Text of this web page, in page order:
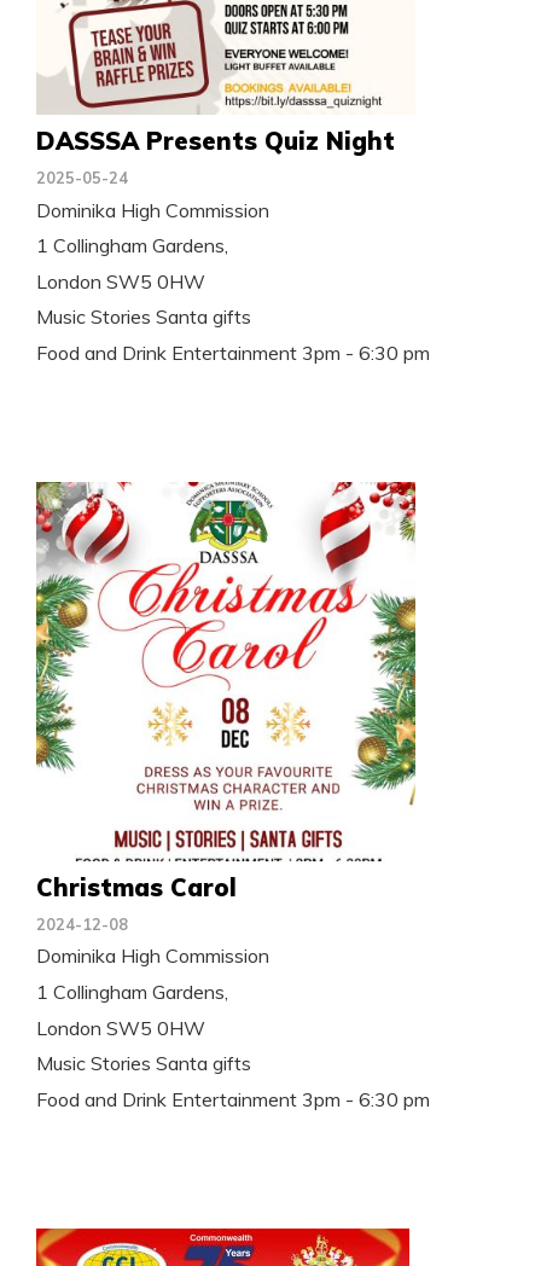
DASSSA Presents Quiz Night
2025-05-24
Dominika High Commission
1 Collingham Gardens,
London SW5 0HW
Music Stories Santa gifts
Food and Drink Entertainment 3pm - 6:30 pm
Christmas Carol
2024-12-08
Dominika High Commission
1 Collingham Gardens,
London SW5 0HW
Music Stories Santa gifts
Food and Drink Entertainment 3pm - 6:30 pm